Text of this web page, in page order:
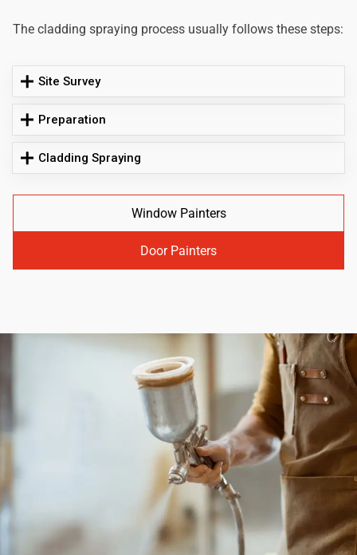
The cladding spraying process usually follows these steps:
Site Survey
Preparation
Cladding Spraying
Window Painters
Door Painters